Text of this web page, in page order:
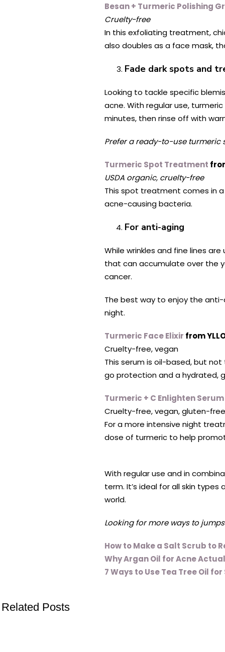
Besan + Turmeric Polishing
Cruelty-free
In this exfoliating treatment,
also doubles as a face mask,
Fade dark spots and
Looking to tackle specific
acne. With regular use,
minutes, then rinse off with
Prefer a ready-to-use turmeric
Turmeric Spot Treatment
USDA organic, cruelty-free
This spot treatment comes in
acne-causing bacteria.
For anti-aging
While wrinkles and fine lines
that can accumulate over the
cancer.
The best way to enjoy the
night.
Turmeric Face Elixir from
Cruelty-free, vegan
This serum is oil-based, but
go protection and a hydrated,
Turmeric + C Enlighten Serum
Cruelty-free, vegan, gluten-free
For a more intensive night
dose of turmeric to help
With regular use and in
term. It’s ideal for all skin
world.
Looking for more ways to
How to Make a Salt Scrub to
Why Argan Oil for Acne
7 Ways to Use Tea Tree Oil for
Related Posts